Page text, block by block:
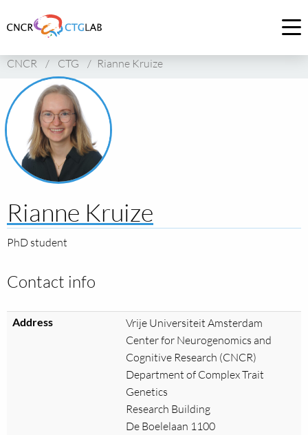
to
of
CNCR
CNCR / CTG / Rianne Kruize
Rianne Kruize
PhD student
Contact info
Address
Vrije Universiteit Amsterdam
Center for Neurogenomics and
Cognitive Research (CNCR)
Department of Complex Trait
Genetics
Research Building
De Boelelaan 1100